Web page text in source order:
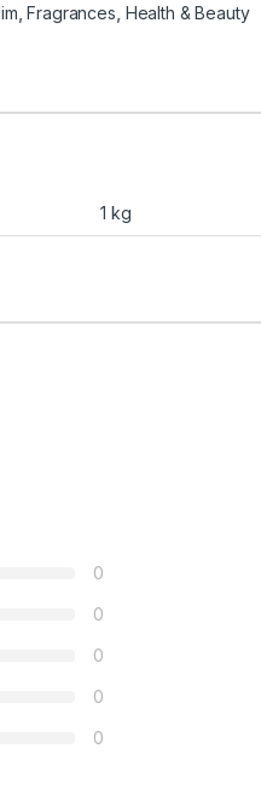
,Fragrances Health & Beauty
1 kg
0
0
0
0
0